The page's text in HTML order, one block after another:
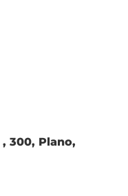
300 Plano